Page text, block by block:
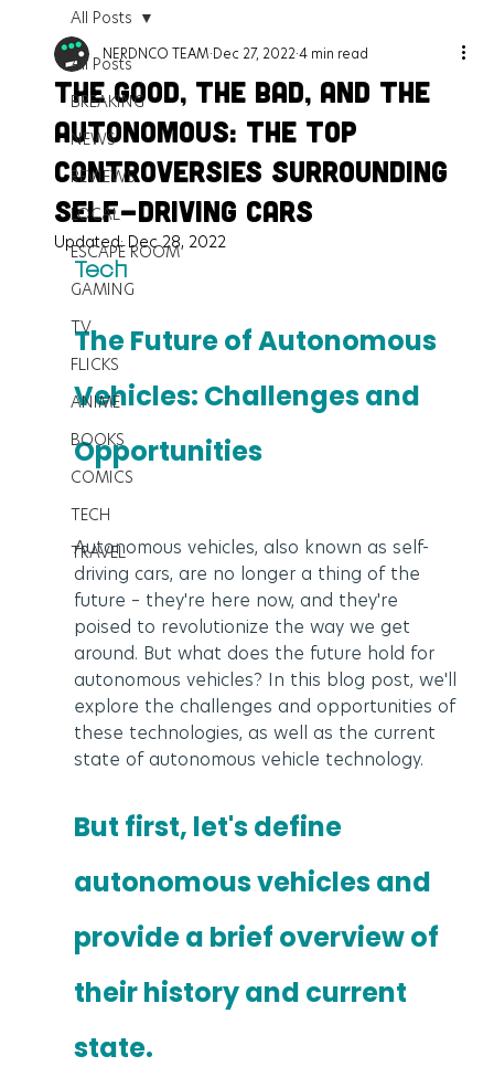
All Posts
BREAKING
NEWS
REVIEWS
LOCAL
ESCAPE ROOM
GAMING
TV
FLICKS
ANIME
BOOKS
COMICS
TECH
TRAVEL
All Posts
The Good, the Bad, and the
Autonomous: The Top
Controversies Surrounding
Self-Driving Cars
NERDNCO TEAM Dec 27, 20224 min read
Updated:Dec 28, 2022
Tech
The Future of Autonomous
Vehicles: Challenges and
Opportunities
Autonomous vehicles, also known as self-
driving cars, are no longer a thing of the
future – they're here now, and they're
poised to revolutionize the way we get
around. But what does the future hold for
autonomous vehicles? In this blog post, we'll
explore the challenges and opportunities of
these technologies, as well as the current
state of autonomous vehicle technology.
But first, let's define
autonomous vehicles and
provide a brief overview of
their history and current
state.